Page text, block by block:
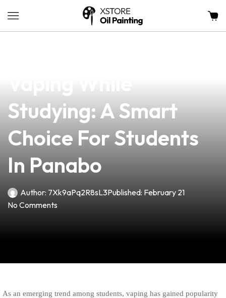
Studying: A Smart
Choice For Students
In Panabo
Author: 7Xk9aPq2R8sL3Published: February 21
No Comments
As an emerging trend among students, vaping has gained popularity